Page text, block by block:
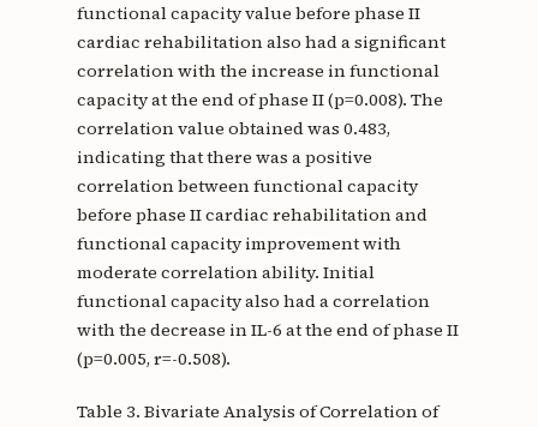
functional capacity value before phase II
cardiac rehabilitation also had a significant
correlation with the increase in functional
capacity at the end of phase II (p=0.008). The
correlation value obtained was 0.483,
indicating that there was a positive
correlation between functional capacity
before phase II cardiac rehabilitation and
functional capacity improvement with
moderate correlation ability. Initial
functional capacity also had a correlation
with the decrease in IL-6 at the end of phase II
(p=0.005, r=-0.508).
Table 3. Bivariate Analysis of Correlation of